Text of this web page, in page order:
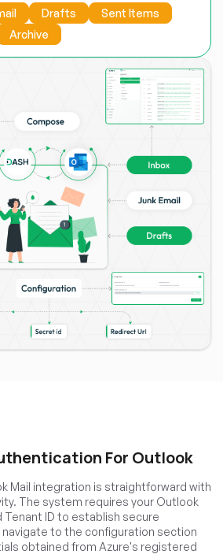
Drafts
Sent Items
Archive
For Outlook
Mail integration is straightforward with
The system requires your Outlook
Tenant ID to establish secure
to the configuration section
obtained from Azure's registered